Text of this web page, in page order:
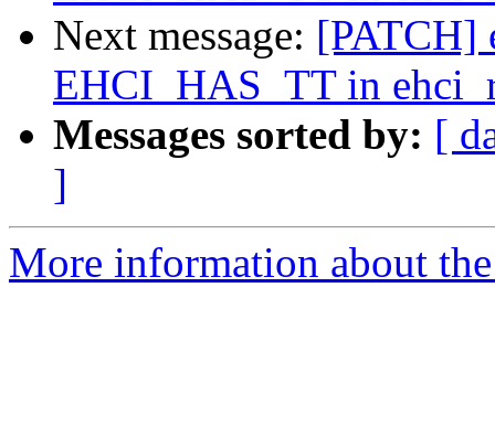
Next message: [PATCH]
EHCI_HAS_TT in
Messages sorted by: [
]
More information about